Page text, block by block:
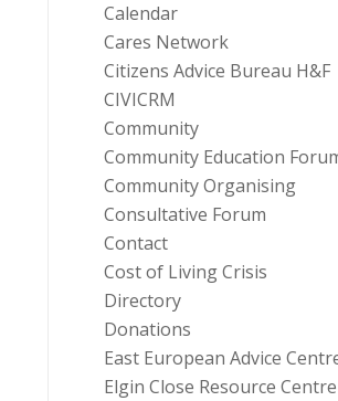
Calendar
Cares Network
Citizens Advice Bureau H&F
CIVICRM
Community
Community Education
Community Organising
Consultative Forum
Contact
Cost of Living Crisis
Directory
Donations
East European Advice
Elgin Close Resource Centre